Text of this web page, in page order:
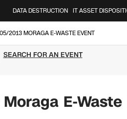
DATA DESTRUCTION IT ASSET
2013 MORAGA E-WASTE EVENT
SEARCH FOR AN EVENT
E-Waste